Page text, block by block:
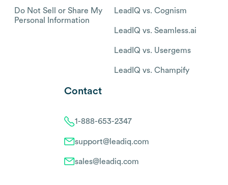
Do Not Sell or Share My
Personal Information
LeadIQ vs. Cognism
LeadIQ vs. Seamless.ai
LeadIQ vs. Usergems
LeadIQ vs. Champify
Contact
1-888-653-2347
support@leadiq.com
sales@leadiq.com